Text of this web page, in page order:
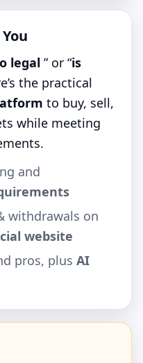
legal ” or “is
the practical
to buy, sell,
while meeting
and
withdrawals on
website
pros, plus AI